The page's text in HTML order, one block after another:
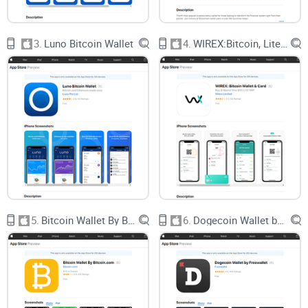
avoided with clearer advice and honest reviews—not just
more jargon.
Fact:According to a 2023 report by Statista, over 70% of
crypto newcomers said wallet setup was their main
headache. It shouldn’t be this way.
I Promise Simple Solutions—No
Tech Speak Required
If crypto is supposed to be revolutionary, your wallet
shouldn’t be a puzzle.
Want to know why Airbitz made waves in the first place?
Curious what “Edge” is and why the switch happened?
Need real tips for picking and setting up your first (or next)
wallet, without decoding geek-speak?
3. Luno Bitcoin Wallet 4.
5. 6.